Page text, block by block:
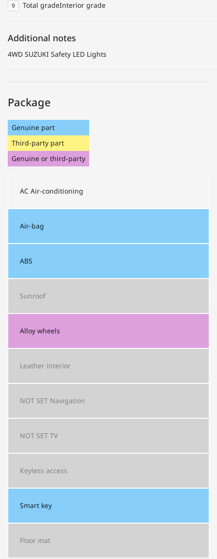
9 Total gradeInterior grade
Additional notes
4WD SUZUKI Safety LED Lights
Package
Genuine part
Third-party part
Genuine or third-party
AC Air-conditioning
Air-bag
ABS
Sunroof
Alloy wheels
Leather interior
NOT SET Navigation
NOT SET TV
Keyless access
Smart key
Floor mat